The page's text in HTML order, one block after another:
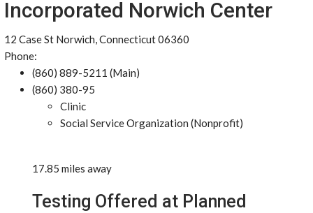
Incorporated Norwich Center
12 Case St Norwich, Connecticut 06360
Phone:
(860) 889-5211 (Main)
(860) 380-95
Clinic
Social Service Organization (Nonprofit)
17.85 miles away
Testing Offered at Planned